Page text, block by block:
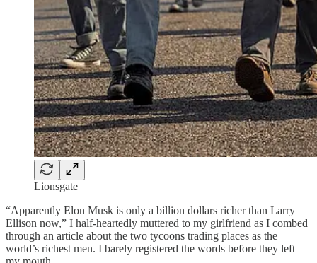
Lionsgate
“Apparently Elon Musk is only a billion dollars richer than Larry
Ellison now,” I half-heartedly muttered to my girlfriend as I combed
through an article about the two tycoons trading places as the
world’s richest men. I barely registered the words before they left